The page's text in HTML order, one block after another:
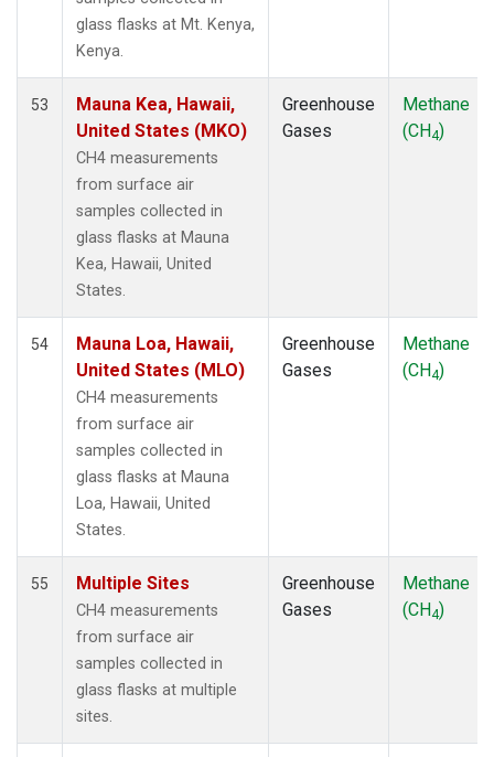
(1)
glass flasks at Mt. Kenya,
Kenya.
53
Mauna Kea, Hawaii,
United States (MKO)
CH4 measurements
from surface air
samples collected in
glass flasks at Mauna
Kea, Hawaii, United
States.
Greenhouse
Gases
Methane
(CH4)
54
Mauna Loa, Hawaii,
United States (MLO)
CH4 measurements
from surface air
samples collected in
glass flasks at Mauna
Loa, Hawaii, United
States.
Greenhouse
Gases
Methane
(CH4)
55 Multiple Sites
CH4 measurements
from surface air
samples collected in
glass flasks at multiple
sites.
Greenhouse
Gases
Methane
(CH4)